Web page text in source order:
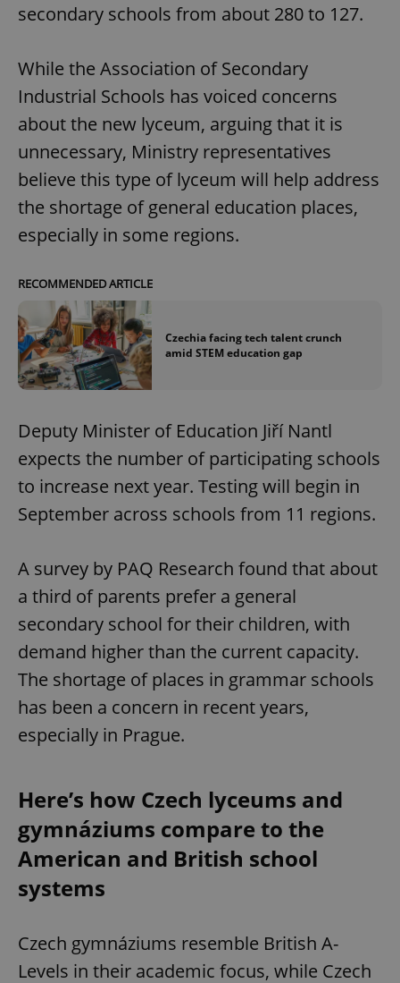
secondary schools from about 280 to 127.
While the Association of Secondary
Industrial Schools has voiced concerns
about the new lyceum, arguing that it is
unnecessary, Ministry representatives
believe this type of lyceum will help address
the shortage of general education places,
especially in some regions.
RECOMMENDED ARTICLE
Czechia facing tech talent crunch
amid STEM education gap
Deputy Minister of Education Jiří Nantl
expects the number of participating schools
to increase next year. Testing will begin in
September across schools from 11 regions.
A survey by PAQ Research found that about
a third of parents prefer a general
secondary school for their children, with
demand higher than the current capacity.
The shortage of places in grammar schools
has been a concern in recent years,
especially in Prague.
Here’s how Czech lyceums and
gymnáziums compare to the
American and British school
systems
Czech gymnáziums resemble British A-
Levels in their academic focus, while Czech